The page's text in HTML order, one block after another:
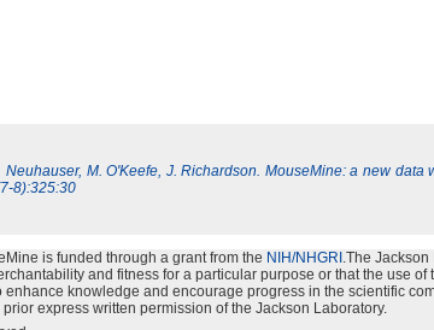
Neuhauser, M. O'Keefe, J. Richardson. MouseMine: a new data
8):325:30
is funded through a grant from the NIH/NHGRI .The
and fitness for a particular purpose or that the use of
knowledge and encourage progress in the scientific
express written permission of the Jackson Laboratory.